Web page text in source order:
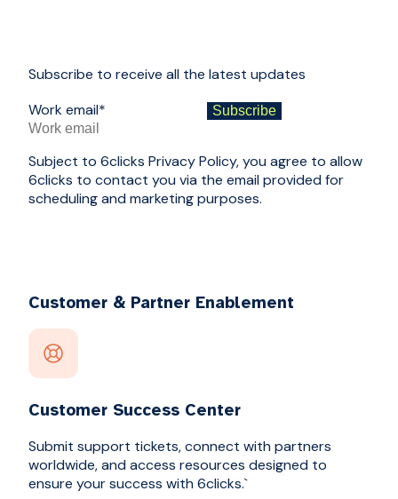
Subscribe to receive all the latest updates
Work email*
Subject to 6clicks Privacy Policy, you agree to allow
6clicks to contact you via the email provided for
scheduling and marketing purposes.
Customer & Partner Enablement
Customer Success Center
Submit support tickets, connect with partners
worldwide, and access resources designed to
ensure your success with 6clicks.`